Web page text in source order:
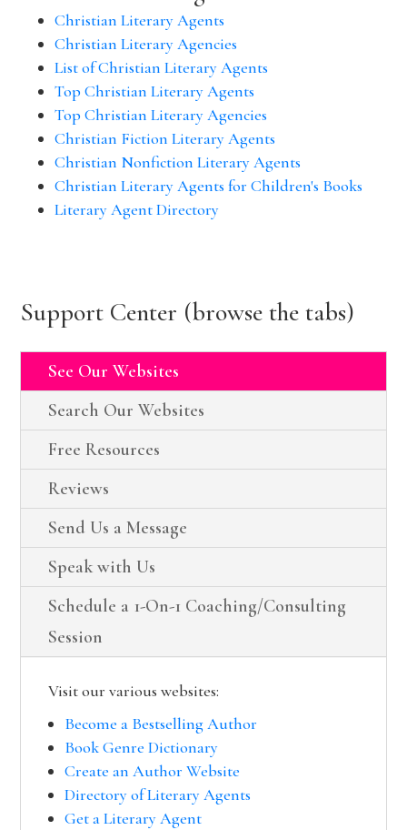
Christian Literary Agents
Christian Literary Agencies
List of Christian Literary Agents
Top Christian Literary Agents
Top Christian Literary Agencies
Christian Fiction Literary Agents
Christian Nonfiction Literary Agents
Christian Literary Agents for Children's Books
Literary Agent Directory
Support Center (browse the tabs)
See Our Websites
Search Our Websites
Free Resources
Reviews
Send Us a Message
Speak with Us
Schedule a 1-On-1 Coaching/Consulting
Session
Visit our various websites:
Become a Bestselling Author
Book Genre Dictionary
Create an Author Website
Directory of Literary Agents
Get a Literary Agent